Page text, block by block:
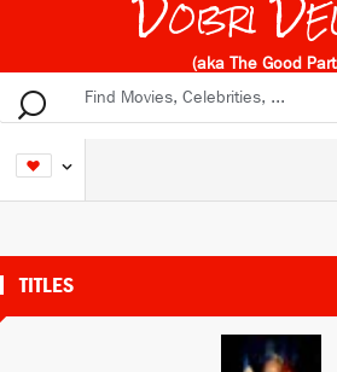
(aka The Good
TITLES